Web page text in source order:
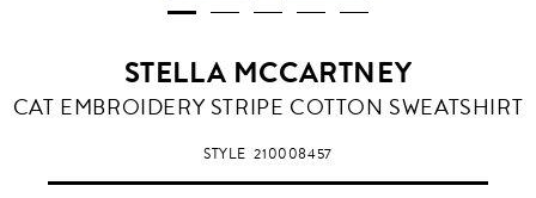
STELLA MCCARTNEY
CAT EMBROIDERY STRIPE COTTON SWEATSHIRT
STYLE210008457